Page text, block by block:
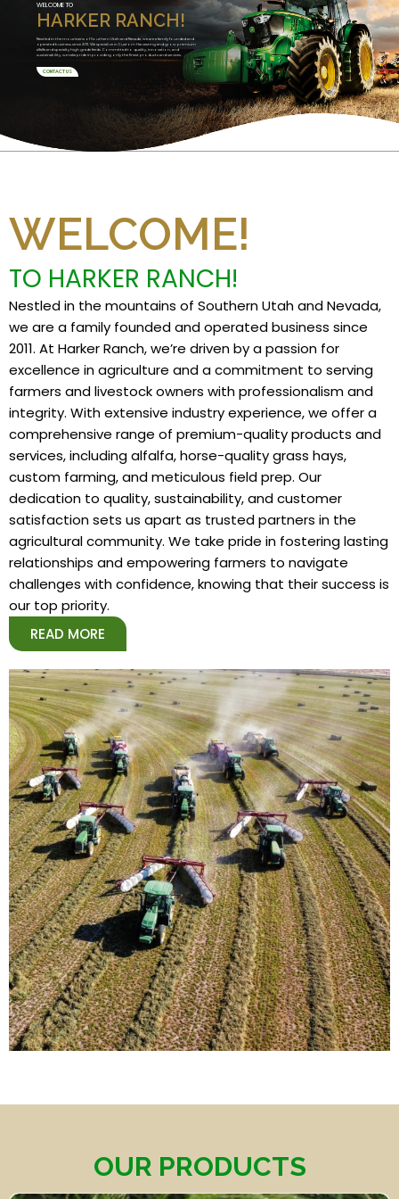
HARKER RANCH!
WELCOME TO
Nestled in the mountains of Southern Utah and Nevada, we are a family founded and
operated business since 2011. We specialize in Custom Harvesting and grow premium
alfalfa and specialty high grade feeds. Committed to quality, innovation, and
sustainability, we take pride in providing only the finest products and services.
CONTACT US
WELCOME!
TO HARKER RANCH!
Nestled in the mountains of Southern Utah and Nevada,
we are a family founded and operated business since
2011. At Harker Ranch, we’re driven by a passion for
excellence in agriculture and a commitment to serving
farmers and livestock owners with professionalism and
integrity. With extensive industry experience, we offer a
comprehensive range of premium-quality products and
services, including alfalfa, horse-quality grass hays,
custom farming, and meticulous field prep. Our
dedication to quality, sustainability, and customer
satisfaction sets us apart as trusted partners in the
agricultural community. We take pride in fostering lasting
relationships and empowering farmers to navigate
challenges with confidence, knowing that their success is
our top priority.
READ MORE
OUR PRODUCTS